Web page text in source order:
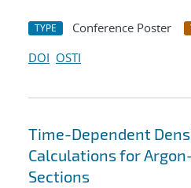
TYPE Conference Poster
DOI OSTI
Time-Dependent
Calculations for
Sections